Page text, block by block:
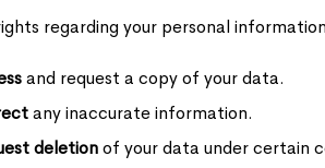
regarding your personal
and request a copy of your data.
any inaccurate information.
deletionof your data under certain